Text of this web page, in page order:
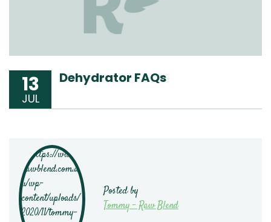
13
JUL
Dehydrator FAQs
Posted by
Tommy - Raw Blend